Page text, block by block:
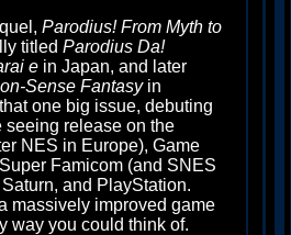
Parodius! From Myth to
titled Parodius Da!
e in Japan, and later
Sense Fantasyin
one big issue, debuting
seeing release on the
NES in Europe), Game
Famicom (and SNES
and PlayStation.
massively improved game
way you could think of.